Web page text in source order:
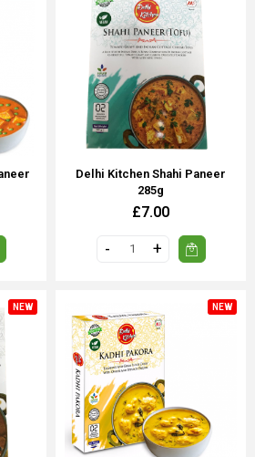
Delhi Kitchen Shahi Paneer
285g
£7.00
NEW NEW